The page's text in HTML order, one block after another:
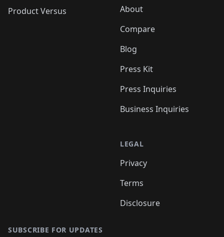
Product Versus
About
Compare
Blog
Press Kit
Press Inquiries
Business Inquiries
LEGAL
Privacy
Terms
Disclosure
SUBSCRIBE FOR UPDATES